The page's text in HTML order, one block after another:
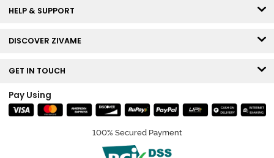
HELP & SUPPORT
DISCOVER ZIVAME
GET IN TOUCH
Pay Using
100% Secured Payment